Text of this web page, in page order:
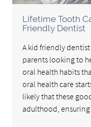
Lifetime Tooth
Friendly Dentist
A kid friendly
parents looking to
oral health habits
oral health care
likely that these
adulthood,